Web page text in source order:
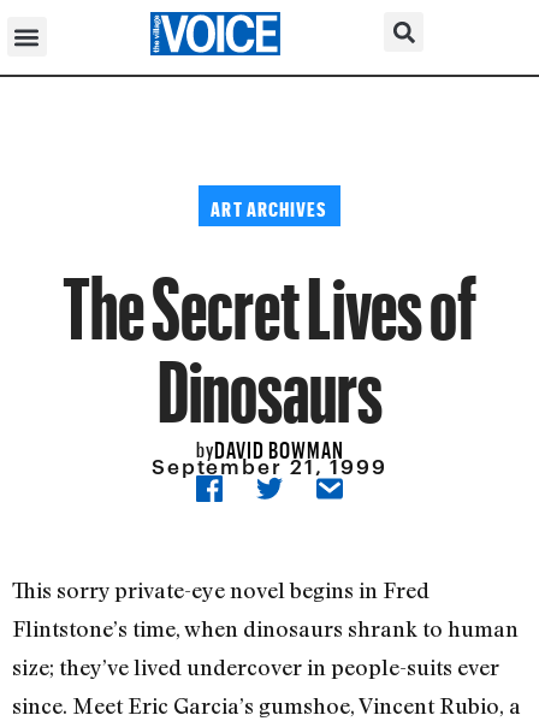
ART ARCHIVES
The Secret Lives of
Dinosaurs
byDAVID BOWMAN
September 21, 1999
This sorry private-eye novel begins in Fred
Flintstone’s time, when dinosaurs shrank to human
size; they’ve lived undercover in people-suits ever
since. Meet Eric Garcia’s gumshoe, Vincent Rubio, a